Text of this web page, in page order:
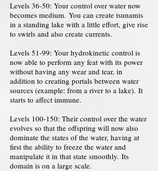
Levels 36-50: Your control over water now
becomes medium. You can create tsunamis
in a standing lake with a little effort, give rise
to swirls and also create currents.
Levels 51-99: Your hydrokinetic control is
now able to perform any feat with its power
without having any wear and tear, in
addition to creating portals between water
sources (example: from a river to a lake). It
starts to affect immune.
Levels 100-150: Their control over the water
evolves so that the offspring will now also
dominate the states of the water, having at
first the ability to freeze the water and
manipulate it in that state smoothly. Its
domain is on a large scale.